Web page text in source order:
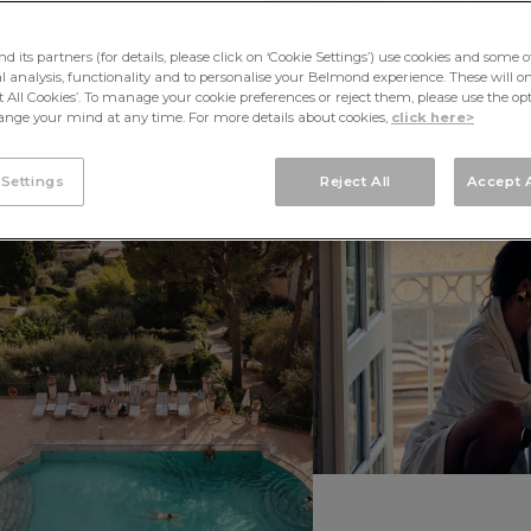
its partners (for details, please click on ‘Cookie Settings’) use cookies and some
analysis, functionality and to personalise your Belmond experience. These will
All Cookies’. To manage your cookie preferences or reject them, please use the
your mind at any time. For more details about cookies, click here>
Reject All Accept